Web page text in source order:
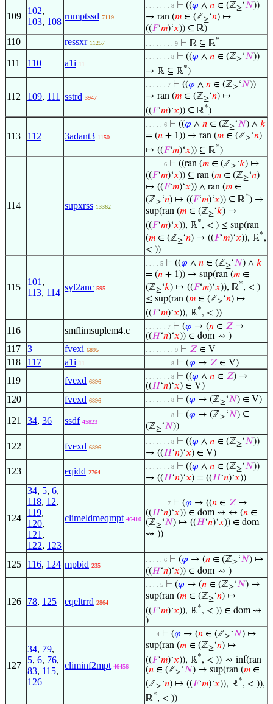
109
102,
103, 108
rnmptssd 7119
. . . . . . . 8 ⊢ ((𝜑 ∧ 𝑛 ∈ (ℤ≥‘𝑁))
→ ran (𝑚 ∈ (ℤ≥‘𝑛) ↦
((𝐹‘𝑚)‘𝑥)) ⊆ ℝ)
110 ressxr 11257 . . . . . . . . 9 ⊢ ℝ ⊆ ℝ*
111 110 a1i 11
. . . . . . . 8 ⊢ ((𝜑 ∧ 𝑛 ∈ (ℤ≥‘𝑁))
→ ℝ ⊆ ℝ*)
112 109, 111 sstrd 3947
. . . . . . 7 ⊢ ((𝜑 ∧ 𝑛 ∈ (ℤ≥‘𝑁))
→ ran (𝑚 ∈ (ℤ≥‘𝑛) ↦
((𝐹‘𝑚)‘𝑥)) ⊆ ℝ*)
113 112 3adant3 1150
. . . . . 6 ⊢ ((𝜑 ∧ 𝑛 ∈ (ℤ≥‘𝑁) ∧ 𝑘
= (𝑛 + 1)) → ran (𝑚 ∈ (ℤ≥‘𝑛)
↦ ((𝐹‘𝑚)‘𝑥)) ⊆ ℝ*)
114 supxrss 13362
. . . . . 6 ⊢ ((ran (𝑚 ∈ (ℤ≥‘𝑘) ↦
((𝐹‘𝑚)‘𝑥)) ⊆ ran (𝑚 ∈ (ℤ≥‘𝑛)
↦ ((𝐹‘𝑚)‘𝑥)) ∧ ran (𝑚 ∈
(ℤ≥‘𝑛) ↦ ((𝐹‘𝑚)‘𝑥)) ⊆ ℝ*) →
sup(ran (𝑚 ∈ (ℤ≥‘𝑘) ↦
((𝐹‘𝑚)‘𝑥)), ℝ*, < ) ≤ sup(ran
(𝑚 ∈ (ℤ≥‘𝑛) ↦ ((𝐹‘𝑚)‘𝑥)), ℝ*,
< ))
115
101 ,
113, 114
syl2anc 595
. . . . 5 ⊢ ((𝜑 ∧ 𝑛 ∈ (ℤ≥‘𝑁) ∧ 𝑘
= (𝑛 + 1)) → sup(ran (𝑚 ∈
(ℤ≥‘𝑘) ↦ ((𝐹‘𝑚)‘𝑥)), ℝ*, < )
≤ sup(ran (𝑚 ∈ (ℤ≥‘𝑛) ↦
((𝐹‘𝑚)‘𝑥)), ℝ*, < ))
116 smflimsuplem4.c . . . . . . 7 ⊢ (𝜑 → (𝑛 ∈ 𝑍 ↦
((𝐻‘𝑛)‘𝑥)) ∈ dom ⇝ )
117 3 fvexi 6895 . . . . . . . . 9 ⊢ 𝑍 ∈ V
118 117 a1i 11 . . . . . . . 8 ⊢ (𝜑 → 𝑍 ∈ V)
119 fvexd 6896
. . . . . . . 8 ⊢ ((𝜑 ∧ 𝑛 ∈ 𝑍) →
((𝐻‘𝑛)‘𝑥) ∈ V)
120 fvexd 6896 . . . . . . . 8 ⊢ (𝜑 → (ℤ≥‘𝑁) ∈ V)
121 34, 36 ssdf 45823
. . . . . . . 8 ⊢ (𝜑 → (ℤ≥‘𝑁) ⊆
(ℤ≥‘𝑁))
122 fvexd 6896
. . . . . . . 8 ⊢ ((𝜑 ∧ 𝑛 ∈ (ℤ≥‘𝑁))
→ ((𝐻‘𝑛)‘𝑥) ∈ V)
123 eqidd 2764
. . . . . . . 8 ⊢ ((𝜑 ∧ 𝑛 ∈ (ℤ≥‘𝑁))
→ ((𝐻‘𝑛)‘𝑥) = ((𝐻‘𝑛)‘𝑥))
124
34, 5, 6,
118, 12,
119,
120,
121 ,
122, 123
climeldmeqmpt 46410
. . . . . . 7 ⊢ (𝜑 → ((𝑛 ∈ 𝑍 ↦
((𝐻‘𝑛)‘𝑥)) ∈ dom ⇝ ↔ (𝑛 ∈
(ℤ≥‘𝑁) ↦ ((𝐻‘𝑛)‘𝑥)) ∈ dom
⇝ ))
125 116, 124 mpbid 235
. . . . . 6 ⊢ (𝜑 → (𝑛 ∈ (ℤ≥‘𝑁) ↦
((𝐻‘𝑛)‘𝑥)) ∈ dom ⇝ )
126 78, 125 eqeltrrd 2864
. . . . 5 ⊢ (𝜑 → (𝑛 ∈ (ℤ≥‘𝑁) ↦
sup(ran (𝑚 ∈ (ℤ≥‘𝑛) ↦
((𝐹‘𝑚)‘𝑥)), ℝ*, < )) ∈ dom ⇝
)
127
34, 79,
5, 6, 76,
83, 115,
126
climinf2mpt 46456
. . . 4 ⊢ (𝜑 → (𝑛 ∈ (ℤ≥‘𝑁) ↦
sup(ran (𝑚 ∈ (ℤ≥‘𝑛) ↦
((𝐹‘𝑚)‘𝑥)), ℝ*, < )) ⇝ inf(ran
(𝑛 ∈ (ℤ≥‘𝑁) ↦ sup(ran (𝑚 ∈
(ℤ≥‘𝑛) ↦ ((𝐹‘𝑚)‘𝑥)), ℝ*, < )),
ℝ*, < ))